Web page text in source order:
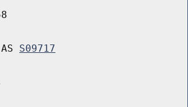
S09717